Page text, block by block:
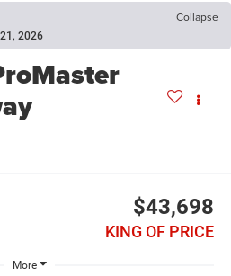
Collapse
2026
$43,698
KING OF PRICE
More